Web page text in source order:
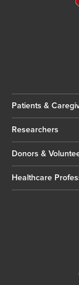
Patients &
Researchers
Donors &
Healthcare